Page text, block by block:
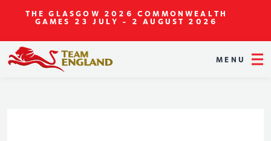
THE GLASGOW 2026 COMMONWEALTH
GAMES 23 JULY - 2 AUGUST 2026
MENU